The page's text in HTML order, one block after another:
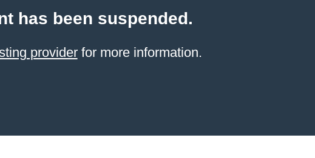
has been suspended.
providerfor more information.